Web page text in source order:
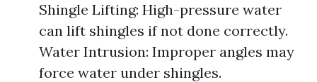
Shingle Lifting: High-pressure water
can lift shingles if not done correctly.
Water Intrusion: Improper angles may
force water under shingles.